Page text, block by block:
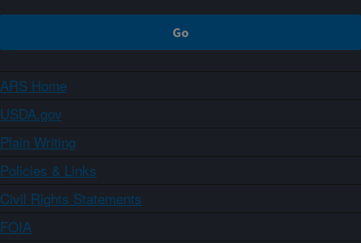
ARS Home
USDA.gov
Plain Writing
Policies & Links
Civil Rights Statements
FOIA